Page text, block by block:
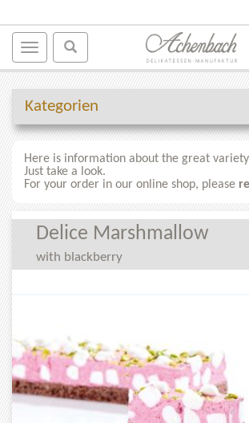
Kategorien
Here is information about the great
Just take a look.
For your order in our online shop, please
Delice Marshmallow
with blackberry